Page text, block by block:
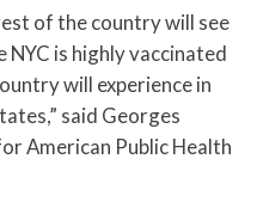
of the country will see
NYC is highly vaccinated
will experience in
said Georges
American Public Health